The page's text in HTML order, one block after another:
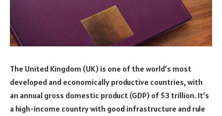
The United Kingdom (UK) is one of the world’s most
developed and economically productive countries, with
an annual gross domestic product (GDP) of $3 trillion. It’s
a high-income country with good infrastructure and rule